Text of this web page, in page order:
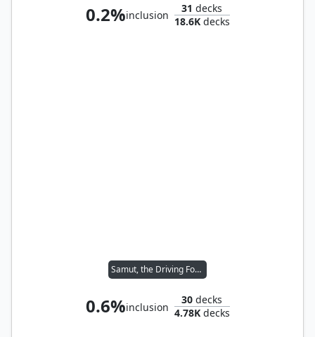
0.2%inclusion
31 decks
18.6Kdecks
Samut, the Driving Force
0.6%inclusion
30 decks
4.78Kdecks